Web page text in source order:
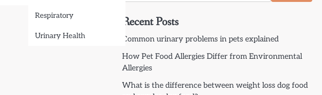
Respiratory
Urinary Health
Recent Posts
Common urinary problems in pets explained
How Pet Food Allergies Differ from Environmental
Allergies
What is the difference between weight loss dog food